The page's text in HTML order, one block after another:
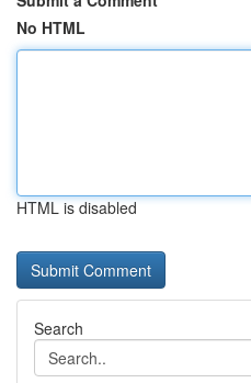
No HTML
HTML is disabled
Search